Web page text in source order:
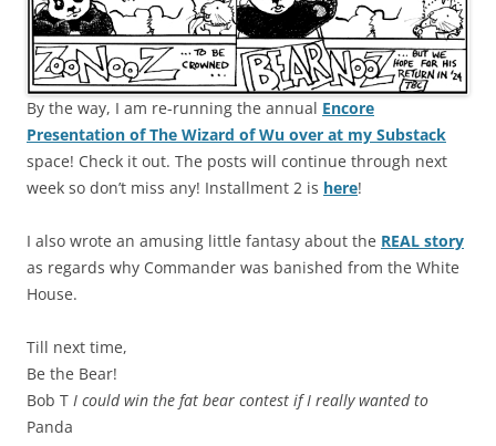
By the way, I am re-running the annual Encore
Presentation of The Wizard of Wu over at my Substack
space! Check it out. The posts will continue through next
week so don’t miss any! Installment 2 is here!
I also wrote an amusing little fantasy about the REAL story
as regards why Commander was banished from the White
House.
Till next time,
Be the Bear!
Bob T I could win the fat bear contest if I really wanted to
Panda